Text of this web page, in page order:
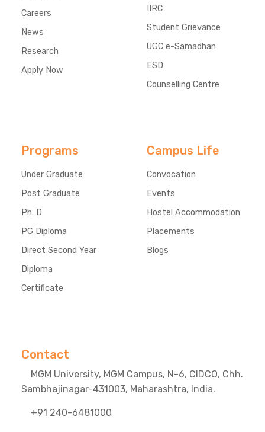
Careers
News
Research
Apply Now
IIRC
Student Grievance
UGC e-Samadhan
ESD
Counselling Centre
Programs
Under Graduate
Post Graduate
Ph. D
PG Diploma
Direct Second Year
Diploma
Certificate
Campus Life
Convocation
Events
Hostel Accommodation
Placements
Blogs
Contact
MGM University, MGM Campus, N-6, CIDCO, Chh.
Sambhajinagar-431003, Maharashtra, India.
+91 240-6481000